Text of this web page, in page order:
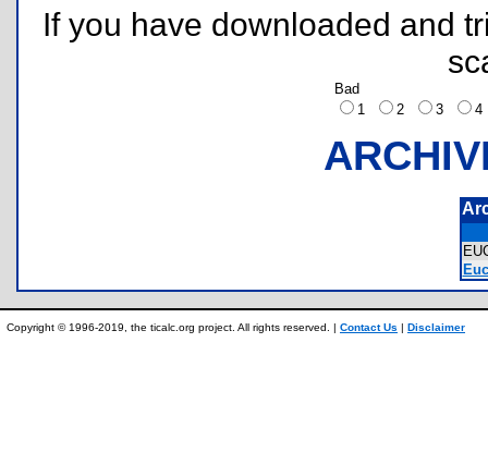
If you have downloaded and
Bad
1
2 3
Copyright © 1996-2019, the ticalc.org project. All rights reserved. | Contact Us | Disclaimer